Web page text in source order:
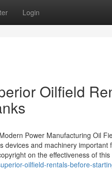
Login
Oilfield
Power Manufacturing Oil
and machinery important
on the effectiveness of this
oilfield-rentals-before-